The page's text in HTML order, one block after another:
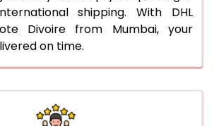
shipping. With DHL
Divoire from Mumbai, your
on time.